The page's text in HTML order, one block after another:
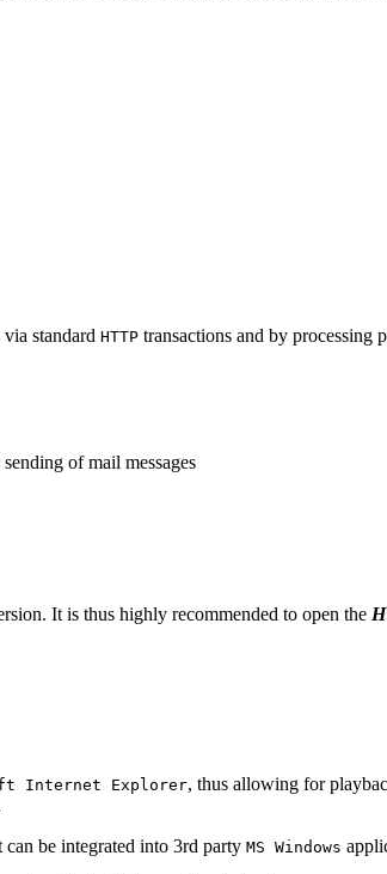
standard HTTP transactions and by processing
of mail messages
It is thus highly recommended to open the
Internet Explorer, thus allowing for
be integrated into 3rd party MS Windows